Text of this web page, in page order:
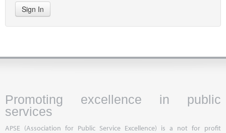
Sign In
Promoting excellence in public
services
APSE (Association for Public Service Excellence) is a not for profit